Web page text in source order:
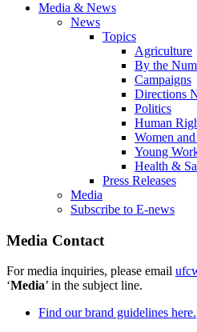
Media & News
News
Topics
Agriculture
By the
Campaigns
Directions
Politics
Human
Women
Young
Health &
Press Releases
Media
Subscribe to E-news
Media Contact
For media inquiries, please email
‘Media’ in the subject line.
Find our brand guidelines here.